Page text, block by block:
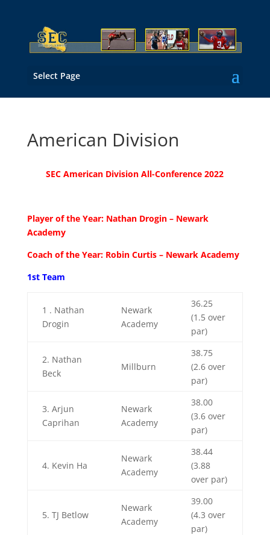
Select Page
American Division
SEC American Division All-Conference 2022
Player of the Year: Nathan Drogin – Newark
Academy
Coach of the Year: Robin Curtis – Newark Academy
1st Team
1 . Nathan
Drogin
Newark
Academy
36.25
(1.5 over
par)
2. Nathan
Beck
Millburn
38.75
(2.6 over
par)
3. Arjun
Caprihan
Newark
Academy
38.00
(3.6 over
par)
4. Kevin Ha
Newark
Academy
38.44
(3.88
over par)
5. TJ Betlow
Newark
Academy
39.00
(4.3 over
par)